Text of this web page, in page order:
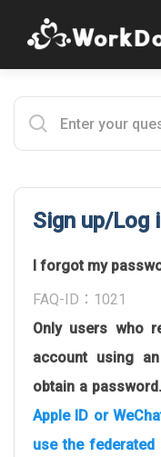
Sign up/Log
I forgot my
FAQ-ID：1021
Only users who
account using
obtain a password.
Apple ID or
use the